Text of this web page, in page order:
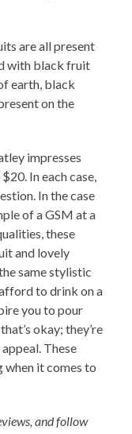
are all present
with black fruit
earth, black
on the
impresses
In each case,
In the case
of a GSM at a
these
and lovely
same stylistic
to drink on a
you to pour
okay; they’re
These
when it comes to
and follow